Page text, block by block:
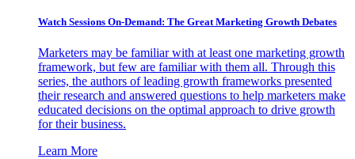
Watch Sessions On-Demand: The Great Marketing Growth Debates
Marketers may be familiar with at least one marketing growth
framework, but few are familiar with them all. Through this
series, the authors of leading growth frameworks presented
their research and answered questions to help marketers make
educated decisions on the optimal approach to drive growth
for their business.
Learn More